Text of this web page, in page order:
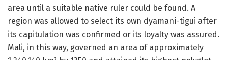
area until a suitable native ruler could be found. A
region was allowed to select its own dyamani-tigui after
its capitulation was confirmed or its loyalty was assured.
Mali, in this way, governed an area of approximately